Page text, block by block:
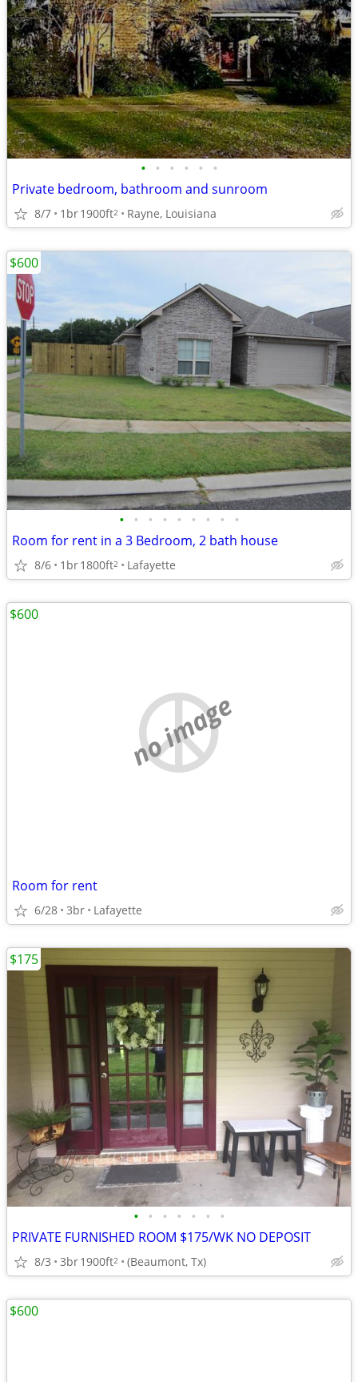
• • • • • •
Private bedroom, bathroom and sunroom
8/7 1br1900ft2 Rayne, Louisiana
• • • • • • • • •
Room for rent in a 3 Bedroom, 2 bath house
8/6 1br1800ft2 Lafayette
$600
no image
Room for rent
6/28 3br Lafayette
$600
• • • • • • •
PRIVATE FURNISHED ROOM $175/WK NO DEPOSIT
8/3 3br1900ft2 (Beaumont, Tx)
$175
$600